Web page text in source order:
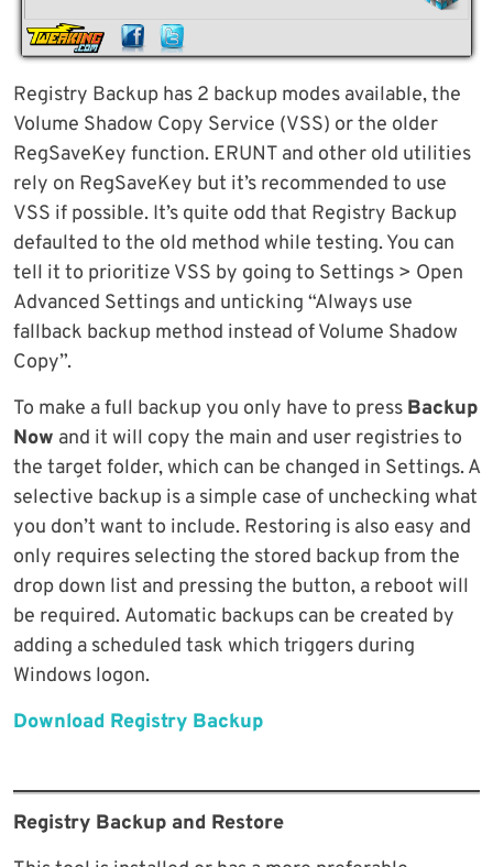
Registry Backup has 2 backup modes available, the
Volume Shadow Copy Service (VSS) or the older
RegSaveKey function. ERUNT and other old utilities
rely on RegSaveKey but it’s recommended to use
VSS if possible. It’s quite odd that Registry Backup
defaulted to the old method while testing. You can
tell it to prioritize VSS by going to Settings > Open
Advanced Settings and unticking “Always use
fallback backup method instead of Volume Shadow
Copy”.
To make a full backup you only have to press Backup
Now and it will copy the main and user registries to
the target folder, which can be changed in Settings. A
selective backup is a simple case of unchecking what
you don’t want to include. Restoring is also easy and
only requires selecting the stored backup from the
drop down list and pressing the button, a reboot will
be required. Automatic backups can be created by
adding a scheduled task which triggers during
Windows logon.
Download Registry Backup
Registry Backup and Restore